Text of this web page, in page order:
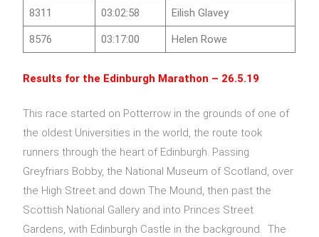
8311 03:02:58 Eilish Glavey
8576 03:17:00 Helen Rowe
Results for the Edinburgh Marathon – 26.5.19
This race started on Potterrow in the grounds of one of
the oldest Universities in the world, the route took
runners through the heart of Edinburgh. Passing
Greyfriars Bobby, the National Museum of Scotland, over
the High Street and down The Mound, then past the
Scottish National Gallery and into Princes Street
Gardens, with Edinburgh Castle in the background. The